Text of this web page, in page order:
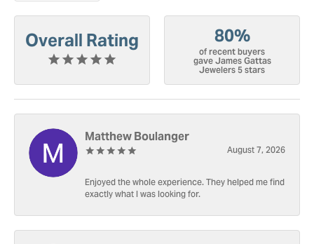
Overall Rating 80%
of recent buyers
gave James Gattas
Jewelers 5 stars
Matthew Boulanger
August 7, 2026
Enjoyed the whole experience. They helped me find
exactly what I was looking for.